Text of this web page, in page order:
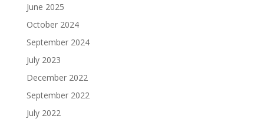
June 2025
October 2024
September 2024
July 2023
December 2022
September 2022
July 2022